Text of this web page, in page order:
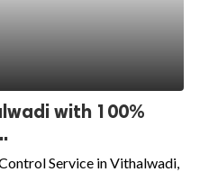
with 100%
Service in Vithalwadi,